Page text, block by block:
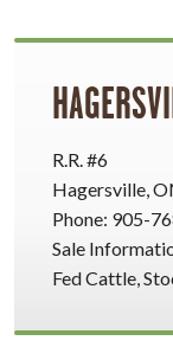
R.R. #6
Hagersville,
Phone: 905-
Sale
Fed Cattle,